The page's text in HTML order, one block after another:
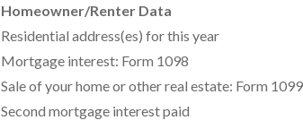
Homeowner/Renter Data
Residential address(es) for this year
Mortgage interest: Form 1098
Sale of your home or other real estate: Form
Second mortgage interest paid